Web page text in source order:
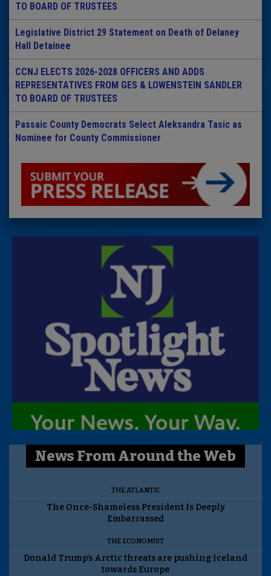
TO BOARD OF TRUSTEES
Legislative District 29 Statement on Death of Delaney
Hall Detainee
CCNJ ELECTS 2026-2028 OFFICERS AND ADDS
REPRESENTATIVES FROM GES & LOWENSTEIN SANDLER
TO BOARD OF TRUSTEES
Passaic County Democrats Select Aleksandra Tasic as
Nominee for County Commissioner
News From Around the Web
THE ATLANTIC
The Once-Shameless President Is Deeply
Embarrassed
THE ECONOMIST
Donald Trump’s Arctic threats are pushing Iceland
towards Europe